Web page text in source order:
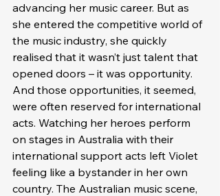
advancing her music career. But as
she entered the competitive world of
the music industry, she quickly
realised that it wasn’t just talent that
opened doors – it was opportunity.
And those opportunities, it seemed,
were often reserved for international
acts. Watching her heroes perform
on stages in Australia with their
international support acts left Violet
feeling like a bystander in her own
country. The Australian music scene,